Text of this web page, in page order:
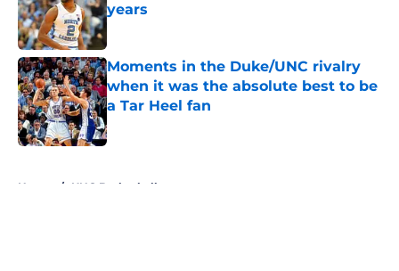
years
Moments in the Duke/UNC rivalry
when it was the absolute best to be
a Tar Heel fan
Published by on Invalid Date
Home / UNC Basketball